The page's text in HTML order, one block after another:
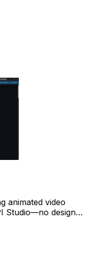
animated video
Studio—no design